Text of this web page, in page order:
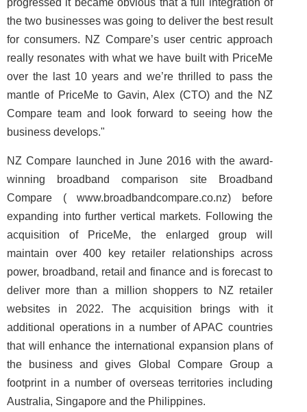
progressed it became obvious that a full integration of
the two businesses was going to deliver the best result
for consumers. NZ Compare’s user centric approach
really resonates with what we have built with PriceMe
over the last 10 years and we’re thrilled to pass the
mantle of PriceMe to Gavin, Alex (CTO) and the NZ
Compare team and look forward to seeing how the
business develops."
NZ Compare launched in June 2016 with the award-
winning broadband comparison site Broadband
Compare ( www.broadbandcompare.co.nz) before
expanding into further vertical markets. Following the
acquisition of PriceMe, the enlarged group will
maintain over 400 key retailer relationships across
power, broadband, retail and finance and is forecast to
deliver more than a million shoppers to NZ retailer
websites in 2022. The acquisition brings with it
additional operations in a number of APAC countries
that will enhance the international expansion plans of
the business and gives Global Compare Group a
footprint in a number of overseas territories including
Australia, Singapore and the Philippines.